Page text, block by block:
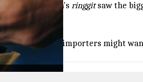
dollar: Malaysia's ringgitsaw the
deals, while importers might